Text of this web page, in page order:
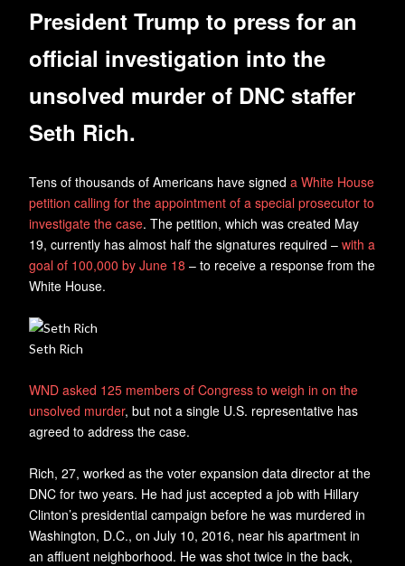
President Trump to press for an
official investigation into the
unsolved murder of DNC staffer
Seth Rich.
Tens of thousands of Americans have signed a White House
petition calling for the appointment of a special prosecutor to
investigate the case. The petition, which was created May
19, currently has almost half the signatures required – with a
goal of 100,000 by June 18 – to receive a response from the
White House.
Seth Rich
WND asked 125 members of Congress to weigh in on the
unsolved murder, but not a single U.S. representative has
agreed to address the case.
Rich, 27, worked as the voter expansion data director at the
DNC for two years. He had just accepted a job with Hillary
Clinton’s presidential campaign before he was murdered in
Washington, D.C., on July 10, 2016, near his apartment in
an affluent neighborhood. He was shot twice in the back,